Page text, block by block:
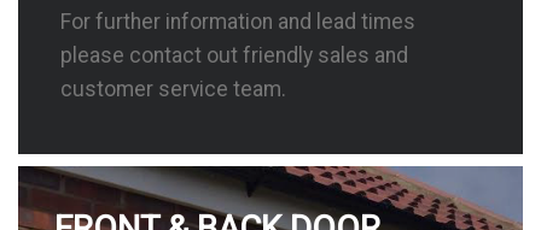
For further information and lead times
please contact out friendly sales and
customer service team.